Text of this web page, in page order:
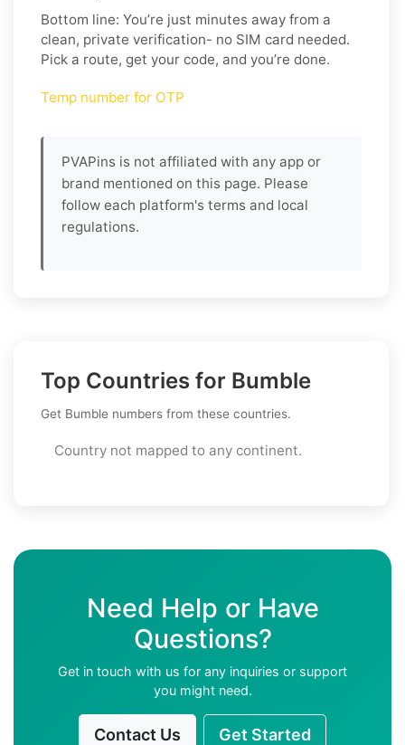
Bottom line: You’re just minutes away from a
clean, private verification- no SIM card needed.
Pick a route, get your code, and you’re done.
Temp number for OTP
PVAPins is not affiliated with any app or
brand mentioned on this page. Please
follow each platform's terms and local
regulations.
Top Countries for Bumble
Get Bumble numbers from these countries.
Country not mapped to any continent.
Need Help or Have
Questions?
Get in touch with us for any inquiries or support
you might need.
Contact Us Get Started